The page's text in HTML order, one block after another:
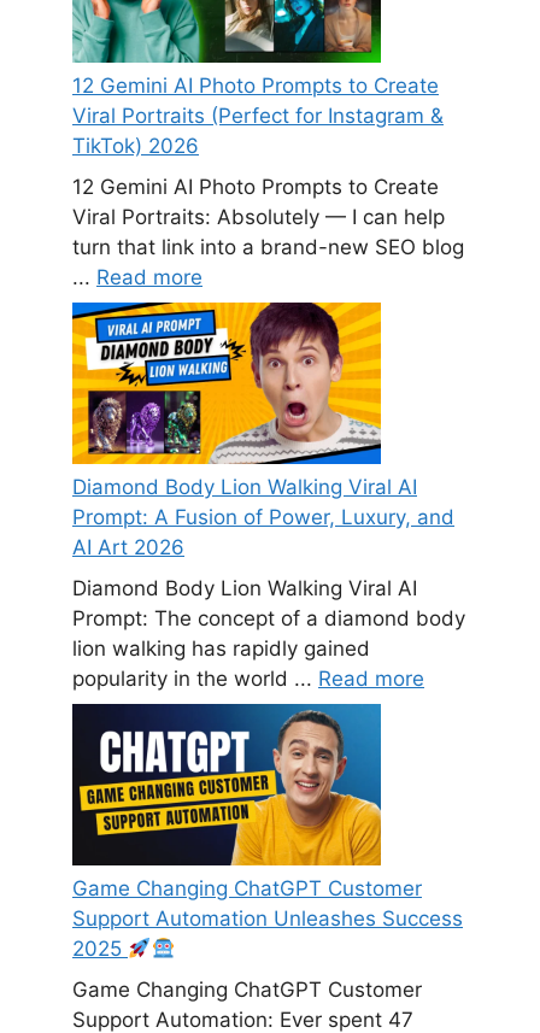
12 Gemini AI Photo Prompts to Create
Viral Portraits (Perfect for Instagram &
TikTok) 2026
12 Gemini AI Photo Prompts to Create
Viral Portraits: Absolutely — I can help
turn that link into a brand-new SEO blog
... Read more
Diamond Body Lion Walking Viral AI
Prompt: A Fusion of Power, Luxury, and
AI Art 2026
Diamond Body Lion Walking Viral AI
Prompt: The concept of a diamond body
lion walking has rapidly gained
popularity in the world ... Read more
Game Changing ChatGPT Customer
Support Automation Unleashes Success
2025
Game Changing ChatGPT Customer
Support Automation: Ever spent 47